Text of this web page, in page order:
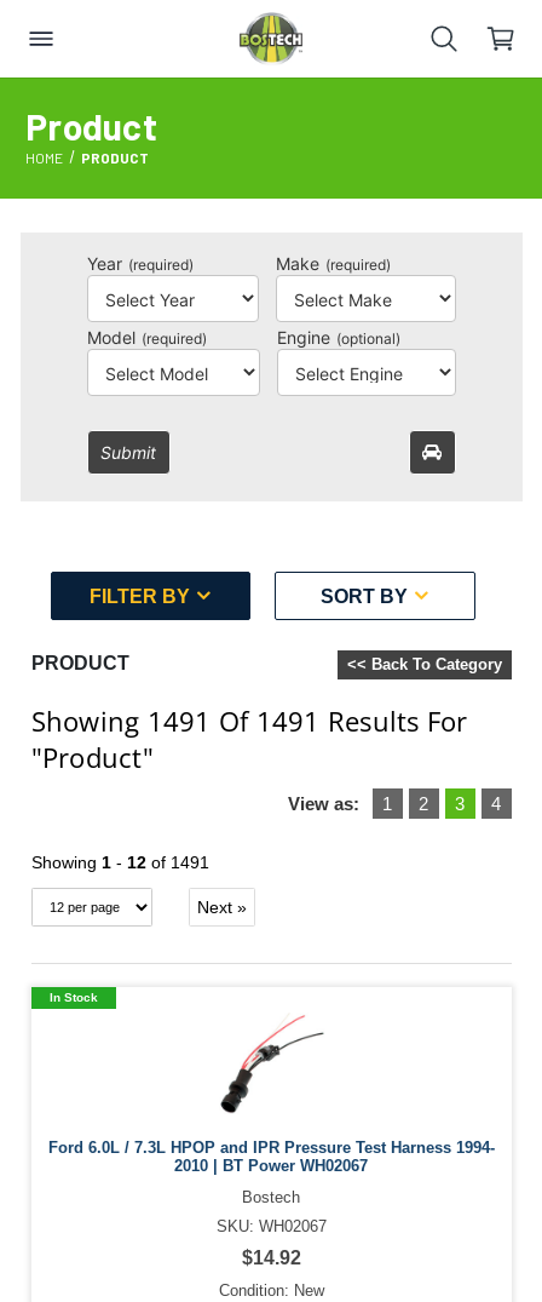
Product
HOME PRODUCT
Submit
Year (required) Make (required)
Model (required) Engine (optional)
FILTER BY SORT BY
PRODUCT << Back To Category
Showing 1491 Of 1491 Results For
"Product"
View as: 1 2 3 4
Showing 1- 12of 1491
Next »
In Stock
Ford 6.0L / 7.3L HPOP and IPR Pressure Test Harness 1994-
2010 | BT Power WH02067
Bostech
SKU: WH02067
$14.92
Condition: New